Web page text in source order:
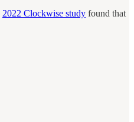
2022 Clockwise study found that